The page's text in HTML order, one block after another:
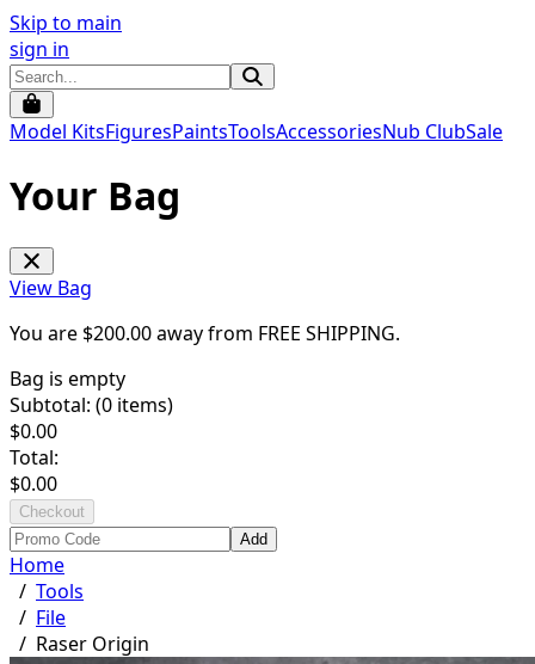
Skip to main
sign in
Model KitsFiguresPaintsToolsAccessoriesNub ClubSale
Your Bag
View Bag
You are $200.00away from FREE SHIPPING.
Bag is empty
Subtotal: (0 items)
$0.00
Total:
$0.00
Checkout
Add
Home
/ Tools
/ File
/ Raser Origin